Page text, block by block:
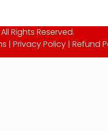
Rights Reserved.
| Privacy Policy | Refund